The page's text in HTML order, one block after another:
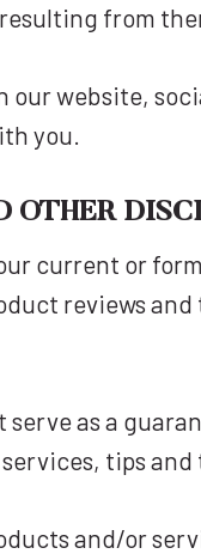
from
website,
you.
OTHER
current or
reviews
as a
tips
and/or